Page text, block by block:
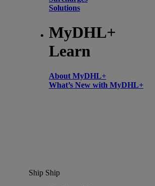
Solutions
MyDHL+
Learn
About MyDHL+
What’s New with MyDHL+
Ship Ship